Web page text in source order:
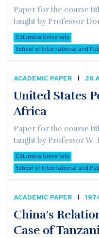
Paper for the course
taught by Professor
Columbia University
School of International and
ACADEMIC PAPER 20
United States
Africa
Paper for the course
taught by Professor W.
Columbia University
School of International and
ACADEMIC PAPER
China's
Case of